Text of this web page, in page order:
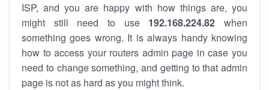
ISP, and you are happy with how things are, you
might still need to use 192.168.224.82 when
something goes wrong. It is always handy knowing
how to access your routers admin page in case you
need to change something, and getting to that admin
page is not as hard as you might think.